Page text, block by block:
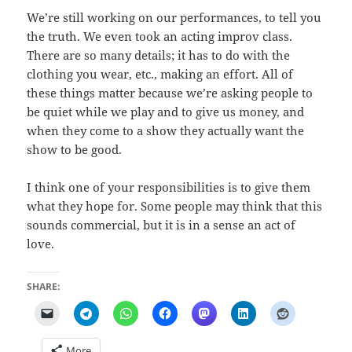
We’re still working on our performances, to tell you
the truth. We even took an acting improv class.
There are so many details; it has to do with the
clothing you wear, etc., making an effort. All of
these things matter because we’re asking people to
be quiet while we play and to give us money, and
when they come to a show they actually want the
show to be good.
I think one of your responsibilities is to give them
what they hope for. Some people may think that this
sounds commercial, but it is in a sense an act of
love.
SHARE: